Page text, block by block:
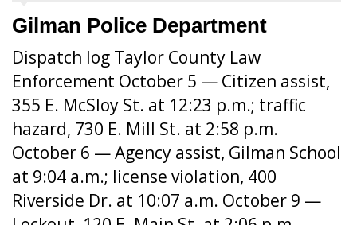
Gilman Police Department
Dispatch log Taylor County Law
Enforcement October 5 — Citizen assist,
355 E. McSloy St. at 12:23 p.m.; traffic
hazard, 730 E. Mill St. at 2:58 p.m.
October 6 — Agency assist, Gilman School
at 9:04 a.m.; license violation, 400
Riverside Dr. at 10:07 a.m. October 9 —